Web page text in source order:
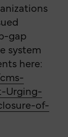
gap
system
here:
Urging-
of-